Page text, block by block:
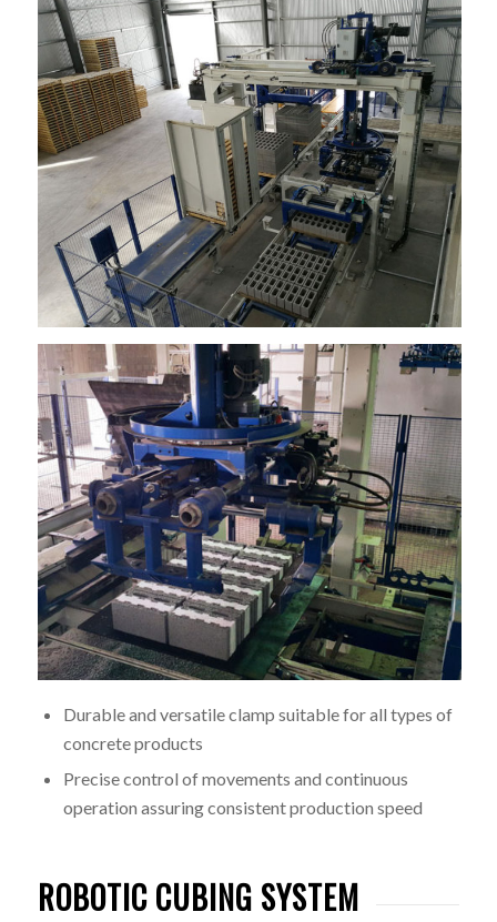
Durable and versatile clamp suitable for all types of
concrete products
Precise control of movements and continuous
operation assuring consistent production speed
ROBOTIC CUBING SYSTEM